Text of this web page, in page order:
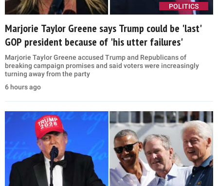
POLITICS
Marjorie Taylor Greene says Trump could be 'last'
GOP president because of 'his utter failures'
Marjorie Taylor Greene accused Trump and Republicans of
breaking campaign promises and said voters were increasingly
turning away from the party
6 hours ago